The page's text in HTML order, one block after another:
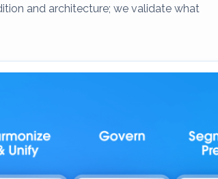
and architecture; we validate what